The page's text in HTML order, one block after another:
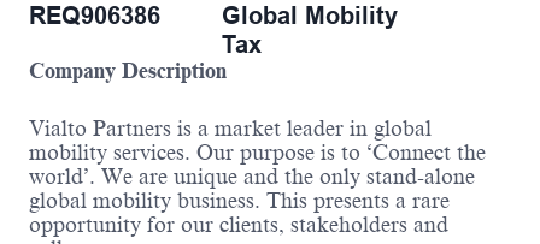
REQ906386
Global Mobility
Tax
Company Description
Vialto Partners is a market leader in global
mobility services. Our purpose is to ‘Connect the
world’. We are unique and the only stand-alone
global mobility business. This presents a rare
opportunity for our clients, stakeholders and